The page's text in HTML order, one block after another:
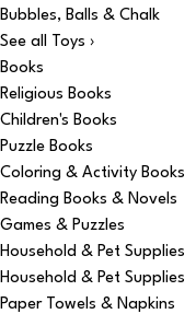
Bubbles, Balls & Chalk
See all Toys ›
Books
Religious Books
Children's Books
Puzzle Books
Coloring & Activity Books
Reading Books & Novels
Games & Puzzles
Household & Pet Supplies
Household & Pet Supplies
Paper Towels & Napkins